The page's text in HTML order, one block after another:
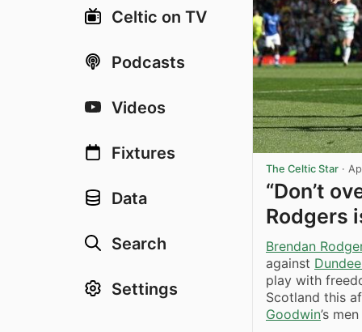
Celtic on TV
Podcasts
Videos
Fixtures
Data
Search
Settings
The Celtic Star ·
“Don’t
Rodgers
Brendan
against
play with
Scotland this
Goodwin’s